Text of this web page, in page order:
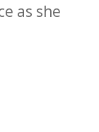
as she